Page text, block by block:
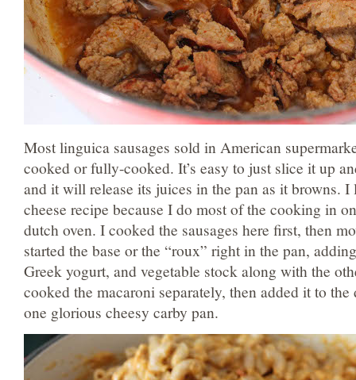
Most linguica sausages sold in American
cooked or fully-cooked. It’s easy to just slice it up
and it will release its juices in the pan as it browns. I
cheese recipe because I do most of the cooking in
dutch oven. I cooked the sausages here first, then
started the base or the “roux” right in the pan,
Greek yogurt, and vegetable stock along with the
cooked the macaroni separately, then added it to
one glorious cheesy carby pan.